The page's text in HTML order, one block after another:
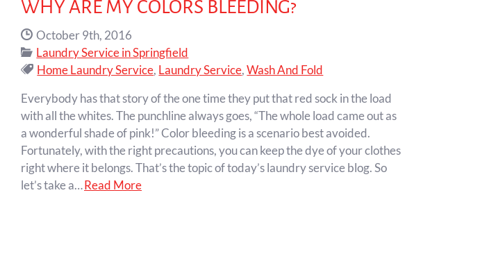
WHY ARE MY COLORS BLEEDING?
Date Published:
October 9th, 2016
Categories:
Laundry Service in Springfield
Tags:
Home Laundry Service, Laundry Service,Wash And Fold
Everybody has that story of the one time they put that red sock in the load
with all the whites. The punchline always goes, “The whole load came out as
a wonderful shade of pink!” Color bleeding is a scenario best avoided.
Fortunately, with the right precautions, you can keep the dye of your clothes
right where it belongs. That’s the topic of today’s laundry service blog. So
let’s take a…Read More